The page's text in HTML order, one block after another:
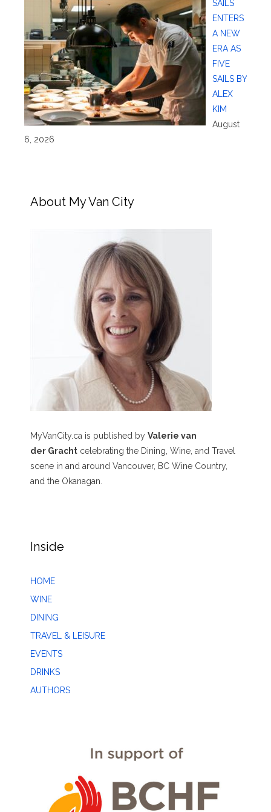
SAILS
ENTERS
A NEW
ERA AS
FIVE
SAILS BY
ALEX
KIM
August
6, 2026
About My Van City
MyVanCity.ca is published by Valerie van
der Gracht celebrating the Dining, Wine, and Travel
scene in and around Vancouver, BC Wine Country,
and the Okanagan.
Inside
HOME
WINE
DINING
TRAVEL & LEISURE
EVENTS
DRINKS
AUTHORS